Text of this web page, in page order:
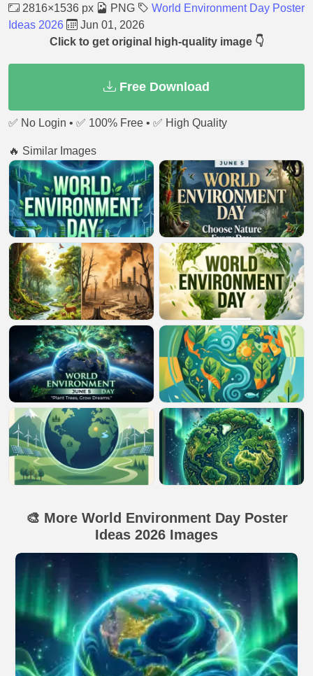
2816×1536 px PNG
World Environment Day Poster
Ideas 2026
Jun 01, 2026
Click to get original high-quality image 👇
Free Download
✅ No Login • ✅ 100% Free • ✅ High Quality
🔥 Similar Images
🎨 More World Environment Day Poster
Ideas 2026 Images